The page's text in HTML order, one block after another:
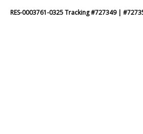
RES-0003761-0325 Tracking #727349 |